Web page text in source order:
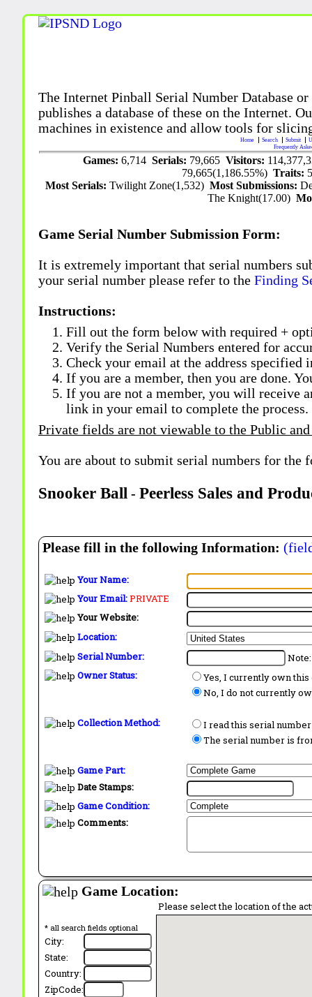
The Internet Pinball Serial Number Database
publishes a database of these on the Internet.
machines in existence and allow tools for
Home Search Submit
Frequently
Games: 6,714 Serials: 79,665 Visitors:
79,665(1,186.55%)Traits:
Most Serials:Twilight Zone(1,532)Most Submissions:
The Knight(17.00)
Game Serial Number Submission Form:
It is extremely important that serial numbers
your serial number please refer to theFinding
Instructions:
Fill out the form below with required +
Verify the Serial Numbers entered for
Check your email at the address specified
If you are a member, then you are done.
If you are not a member, you will receive
link in your email to complete the process.
Private fields are not viewable to the Public and
You are about to submit serial numbers for the
Snooker Ball -Peerless Sales and
Please fill in the following Information:
Your Name:
Your Email:PRIVATE
Your Website:
Location:
Serial Number:
Owner Status:
Yes, I currently own this
No, I do not currently
Collection Method:
I read this serial
The serial number is
Game Part:
Date Stamps:
Game Condition:
Comments:
Game Location:
* all search fields optional
City:
State:
Country:
ZipCode:
Please select the location of the